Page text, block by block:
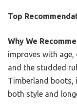
Top
Why We
improves with
and the studded
Timberland boots,
both style and